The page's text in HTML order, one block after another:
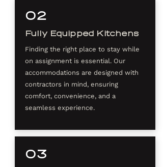
02
Fully Equipped Kitchens
Finding the right place to stay while
on assignment is essential. Our
accommodations are designed with
contractors in mind, ensuring
comfort, convenience, and a
seamless experience.
03